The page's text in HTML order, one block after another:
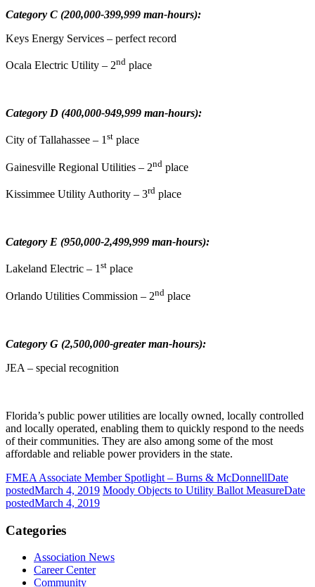
Category C (200,000-399,999 man-hours):
Keys Energy Services – perfect record
Ocala Electric Utility – 2nd place
Category D (400,000-949,999 man-hours):
City of Tallahassee – 1st place
Gainesville Regional Utilities – 2nd place
Kissimmee Utility Authority – 3rd place
Category E (950,000-2,499,999 man-hours):
Lakeland Electric – 1st place
Orlando Utilities Commission – 2nd place
Category G (2,500,000-greater man-hours):
JEA – special recognition
Florida’s public power utilities are locally owned, locally controlled
and locally operated, enabling them to quickly respond to the needs
of their communities. They are also among some of the most
affordable and reliable power providers in the state.
FMEA Associate Member Spotlight – Burns & McDonnellDate
postedMarch 4, 2019 Moody Objects to Utility Ballot MeasureDate
postedMarch 4, 2019
Categories
Association News
Career Center
Community